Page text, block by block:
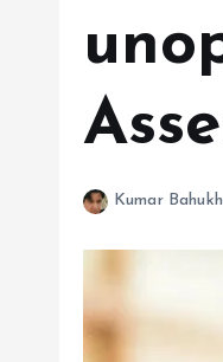
Kumar